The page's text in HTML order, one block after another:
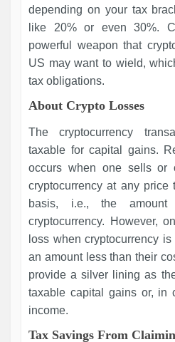
depending on your tax
like 20% or even 30%.
powerful weapon that
US may want to wield,
tax obligations.
About Crypto Losses
The cryptocurrency
taxable for capital gains.
occurs when one sells or
cryptocurrency at any price
basis, i.e., the
cryptocurrency. However,
loss when cryptocurrency
an amount less than their
provide a silver lining as
taxable capital gains or, in
income.
Tax Savings From